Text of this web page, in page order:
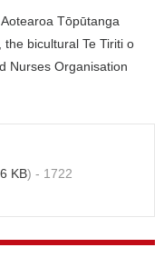
Tōpūtanga
the bicultural Te Tiriti o
Nurses Organisation
KB) - 1722